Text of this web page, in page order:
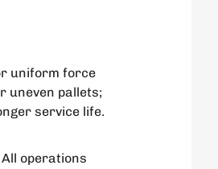
uniform force
uneven pallets;
service life.
operations